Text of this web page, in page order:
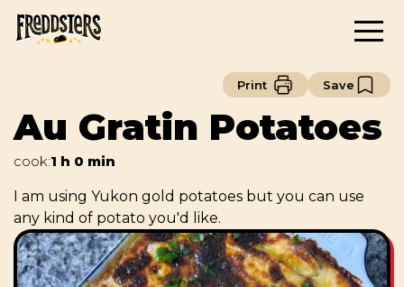
Print Save
Au Gratin Potatoes
cook:1 h 0 min
I am using Yukon gold potatoes but you can use
any kind of potato you'd like.